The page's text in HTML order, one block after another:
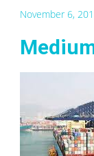
November 6,